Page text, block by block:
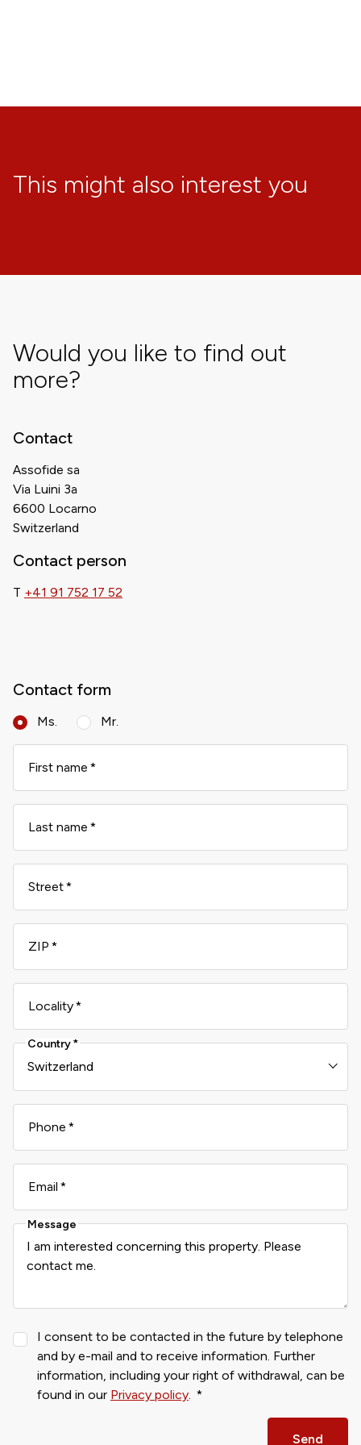
This might also interest you
Would you like to find out
more?
Contact
Assofide sa
Via Luini 3a
6600 Locarno
Switzerland
Contact person
T +41 91 752 17 52
Contact form
Ms. Mr.
First name
Last name
Street
ZIP
Locality
Country
Phone
Email
Message
I consent to be contacted in the future by telephone
and by e-mail and to receive information. Further
information, including your right of withdrawal, can be
found in our Privacy policy.
Send